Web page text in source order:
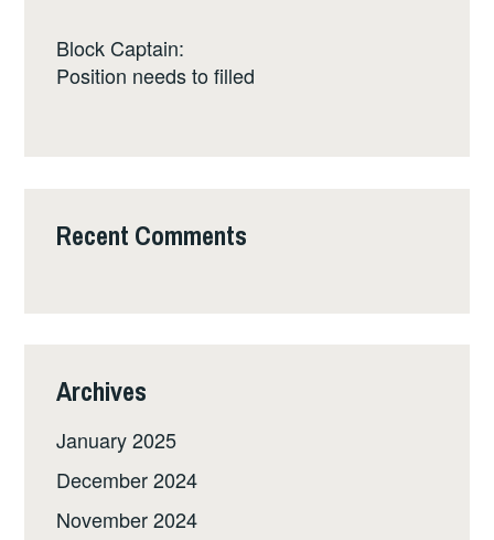
Block Captain:
Position needs to filled
Recent Comments
Archives
January 2025
December 2024
November 2024